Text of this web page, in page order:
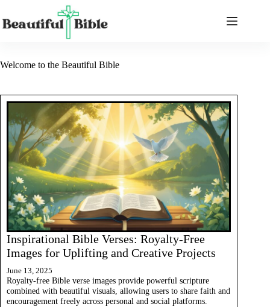
content
Welcome to the Beautiful Bible
Inspirational Bible Verses: Royalty-Free
Images for Uplifting and Creative Projects
June 13, 2025
Royalty-free Bible verse images provide powerful scripture
combined with beautiful visuals, allowing users to share faith and
encouragement freely across personal and social platforms.